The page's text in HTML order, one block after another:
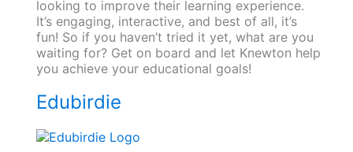
looking to improve their learning experience.
It’s engaging, interactive, and best of all, it’s
fun! So if you haven’t tried it yet, what are you
waiting for? Get on board and let Knewton help
you achieve your educational goals!
Edubirdie